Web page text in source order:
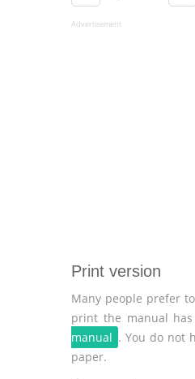
Advertisement
Print version
Many people prefer
print the manual
manual . You do not
paper.